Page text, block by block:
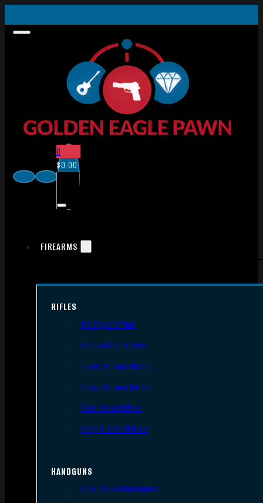
0
$0.00
FIREARMS
RIFLES
AR Style Rifles
Bolt Action Rifles
Lever Action Rifles
Pump Action Rifles
Semi Auto Rifles
Single Shot Rifles
HANDGUNS
Semi Auto Handguns